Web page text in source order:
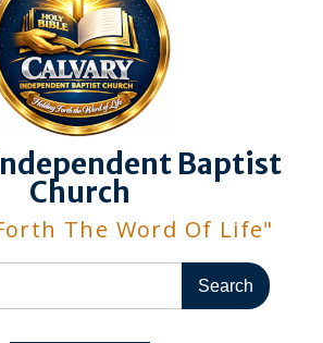
Baptist
Church
The Word Of Life"